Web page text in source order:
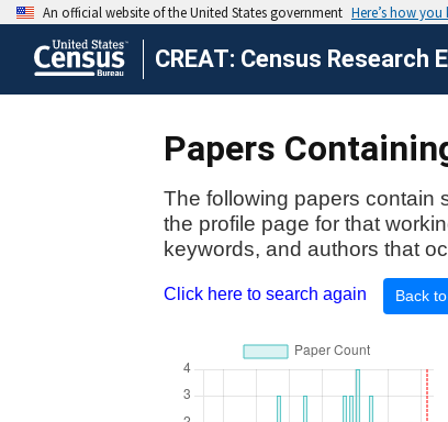
CREAT: Census Research
Papers
The following papers contain
the profile page for that
keywords, and authors that
Click here to search again Back